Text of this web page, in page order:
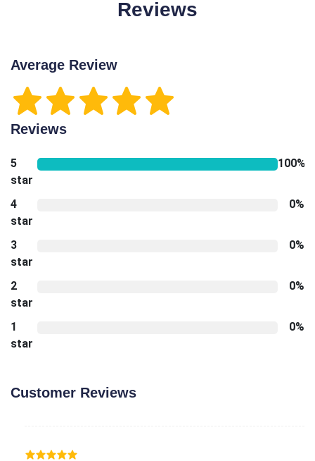
Reviews
Average Review
Reviews
5
star
100%
4
star
0%
3
star
0%
2
star
0%
1
star
0%
Customer Reviews